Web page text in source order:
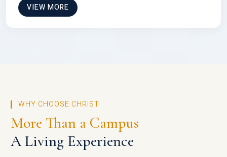
VIEW MORE
WHY CHOOSE CHRIST
More Than a Campus
A Living Experience